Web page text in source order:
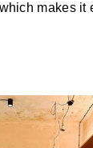
makes it